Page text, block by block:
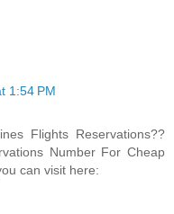
1:54 PM
Flights Reservations??
Number For Cheap
can visit here: